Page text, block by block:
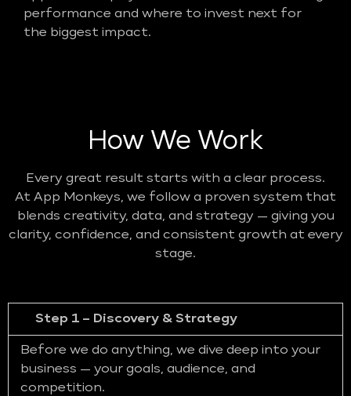
performance and where to invest next for
the biggest impact.
How We Work
Every great result starts with a clear process.
At App Monkeys, we follow a proven system that
blends creativity, data, and strategy — giving you
clarity, confidence, and consistent growth at every
stage.
Step 1 – Discovery & Strategy
Before we do anything, we dive deep into your
business — your goals, audience, and
competition.